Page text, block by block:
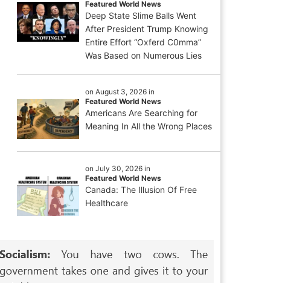
Featured World News
Deep State Slime Balls Went
After President Trump Knowing
Entire Effort “Oxferd C0mma”
Was Based on Numerous Lies
on August 3, 2026 in
Featured World News
Americans Are Searching for
Meaning In All the Wrong Places
on July 30, 2026 in
Featured World News
Canada: The Illusion Of Free
Healthcare